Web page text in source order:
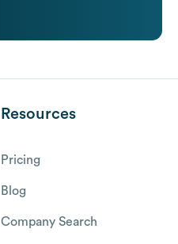
Resources
Pricing
Blog
Company Search